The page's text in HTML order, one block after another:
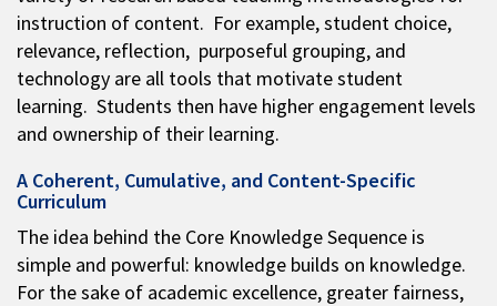
instruction of content. For example, student choice,
relevance, reflection, purposeful grouping, and
technology are all tools that motivate student
learning. Students then have higher engagement levels
and ownership of their learning.
A Coherent, Cumulative, and Content-Specific
Curriculum
The idea behind the Core Knowledge Sequence is
simple and powerful: knowledge builds on knowledge.
For the sake of academic excellence, greater fairness,